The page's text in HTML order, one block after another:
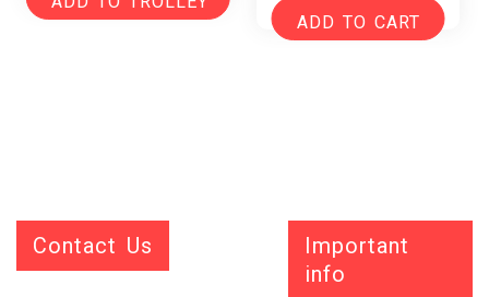
ADD TO CART
Contact Us
Important
info